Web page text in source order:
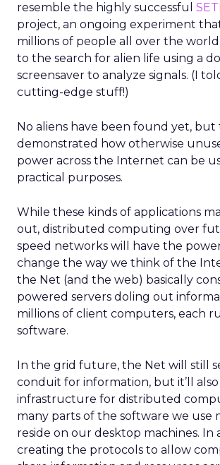
resemble the highly successful
project, an ongoing experiment
millions of people all over the
to the search for alien life using a
screensaver to analyze signals. (I
cutting-edge stuff!)
No aliens have been found yet, but
demonstrated how otherwise
power across the Internet can be
practical purposes.
While these kinds of applications
out, distributed computing over
speed networks will have the
change the way we think of the
the Net (and the web) basically
powered servers doling out
millions of client computers, each
software.
In the grid future, the Net will still
conduit for information, but it’ll also
infrastructure for distributed
many parts of the software we use
reside on our desktop machines. In
creating the protocols to allow